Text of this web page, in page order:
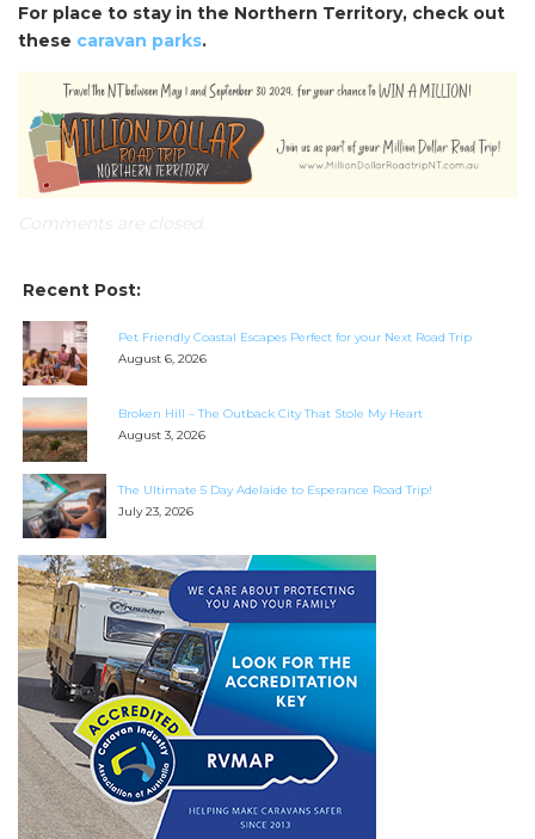
For place to stay in the Northern Territory, check out
these caravan parks.
Recent Post:
Pet Friendly Coastal Escapes Perfect for your Next Road Trip
August 6, 2026
Broken Hill – The Outback City That Stole My Heart
August 3, 2026
The Ultimate 5 Day Adelaide to Esperance Road Trip!
July 23, 2026